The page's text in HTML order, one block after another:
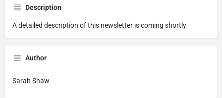
Description
A detailed description of this newsletter is coming shortly
Author
Sarah Shaw